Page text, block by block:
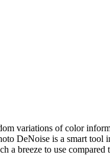
variations of color
DeNoise is a smart
breeze to use